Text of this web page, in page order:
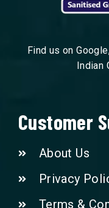
Find us on
Indian
Customer
About Us
Privacy
Terms &